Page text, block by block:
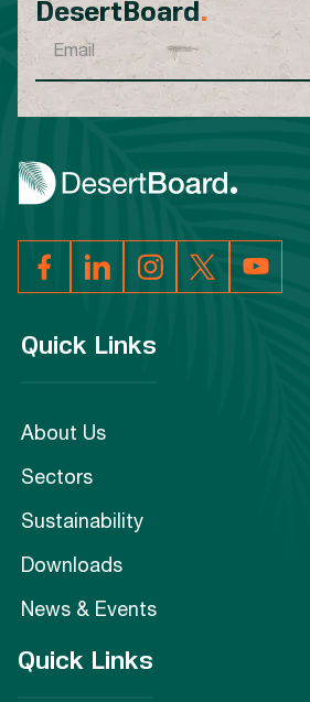
DesertBoard.
Quick Links
About Us
Sectors
Sustainability
Downloads
News & Events
Quick Links